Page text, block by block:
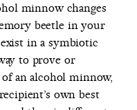
minnow changes
beetle in your
in a symbiotic
to prove or
an alcohol minnow,
own best